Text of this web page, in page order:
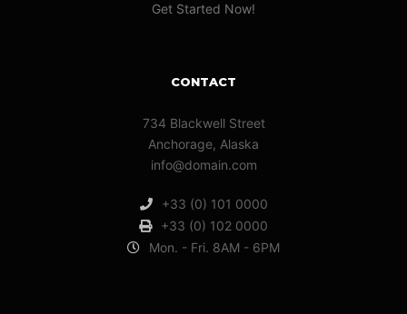
Get Started Now!
CONTACT
734 Blackwell Street
Anchorage, Alaska
info@domain.com
+33 (0) 101 0000
+33 (0) 102 0000
Mon. - Fri. 8AM - 6PM